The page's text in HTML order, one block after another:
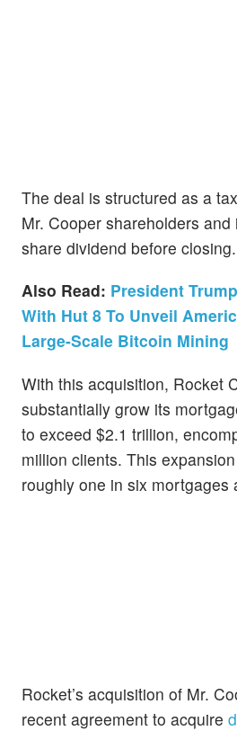
The deal is structured as a
Mr. Cooper shareholders
share dividend before closing.
Also Read: President
With Hut 8 To Unveil
Large-Scale Bitcoin Mining
With this acquisition, Rocket
substantially grow its
to exceed $2.1 trillion,
million clients. This
roughly one in six mortgages
Rocket’s acquisition of Mr.
recent agreement to acquire